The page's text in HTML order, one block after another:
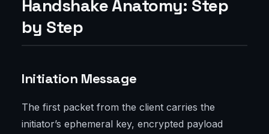
Handshake Anatomy: Step
by Step
Initiation Message
The first packet from the client carries the
initiator’s ephemeral key, encrypted payload